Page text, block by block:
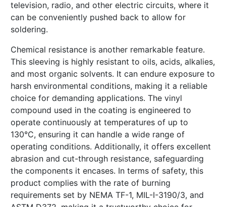
television, radio, and other electric circuits, where it
can be conveniently pushed back to allow for
soldering.
Chemical resistance is another remarkable feature.
This sleeving is highly resistant to oils, acids, alkalies,
and most organic solvents. It can endure exposure to
harsh environmental conditions, making it a reliable
choice for demanding applications. The vinyl
compound used in the coating is engineered to
operate continuously at temperatures of up to
130°C, ensuring it can handle a wide range of
operating conditions. Additionally, it offers excellent
abrasion and cut-through resistance, safeguarding
the components it encases. In terms of safety, this
product complies with the rate of burning
requirements set by NEMA TF-1, MIL-I-3190/3, and